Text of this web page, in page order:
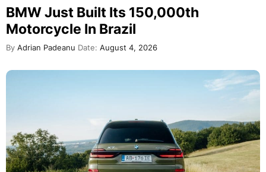
BMW Just Built Its 150,000th
Motorcycle In Brazil
By Adrian Padeanu Date: August 4, 2026